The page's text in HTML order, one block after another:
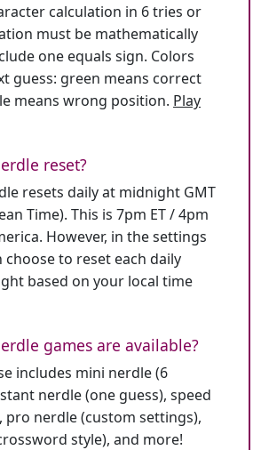
calculation in 6 tries or
must be mathematically
one equals sign. Colors
guess: green means correct
means wrong position. Play
reset?
resets daily at midnight GMT
Time). This is 7pm ET / 4pm
However, in the settings
choose to reset each daily
based on your local time
games are available?
includes mini nerdle (6
nerdle (one guess), speed
pro nerdle (custom settings),
style), and more!